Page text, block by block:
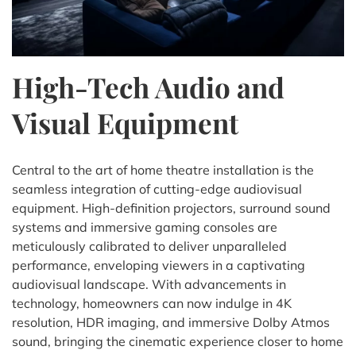
High-Tech Audio and
Visual Equipment
Central to the art of home theatre installation is the
seamless integration of cutting-edge audiovisual
equipment. High-definition projectors, surround sound
systems and immersive gaming consoles are
meticulously calibrated to deliver unparalleled
performance, enveloping viewers in a captivating
audiovisual landscape. With advancements in
technology, homeowners can now indulge in 4K
resolution, HDR imaging, and immersive Dolby Atmos
sound, bringing the cinematic experience closer to home